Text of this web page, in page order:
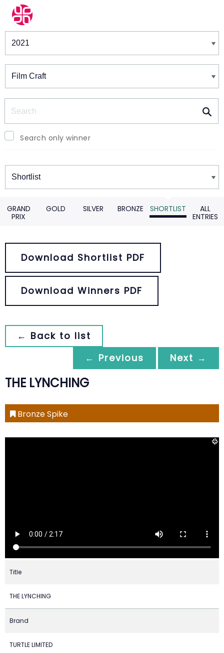
Winners & Shortlists
Search only winner
Winners
GRAND
PRIX
GOLD SILVER BRONZE SHORTLIST
ALL
ENTRIES
Download Shortlist PDF
Download Winners PDF
← Back to list
← Previous
Next →
THE LYNCHING
Bronze Spike
Title
THE LYNCHING
Brand
TURTLE LIMITED